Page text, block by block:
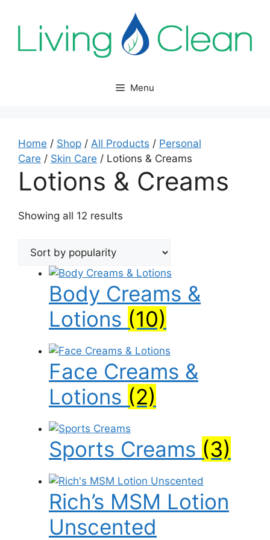
Menu
Home / Shop / All Products / Personal
Care / Skin Care / Lotions & Creams
Lotions & Creams
Showing all 12 results
Body Creams &
Lotions (10)
Face Creams &
Lotions (2)
Sports Creams (3)
Rich’s MSM Lotion
Unscented